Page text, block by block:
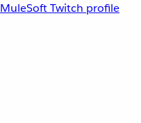
MuleSoft Twitch profile